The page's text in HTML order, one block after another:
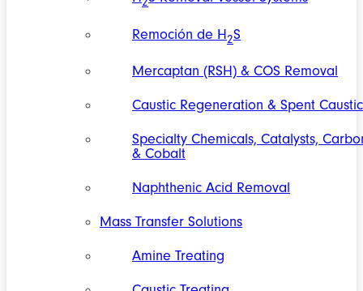
Remoción de H2S
Mercaptan (RSH) & COS Removal
Caustic Regeneration & Spent Caustic
Specialty Chemicals, Catalysts,
& Cobalt
Naphthenic Acid Removal
Mass Transfer Solutions
Amine Treating